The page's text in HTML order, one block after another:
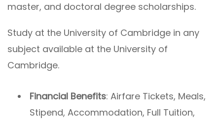
master, and doctoral degree scholarships.
Study at the University of Cambridge in any
subject available at the University of
Cambridge.
Financial Benefits: Airfare Tickets, Meals,
Stipend, Accommodation, Full Tuition,